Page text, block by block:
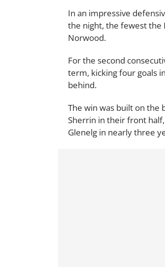
In an impressive
the night, the fewest the
Norwood.
For the second
term, kicking four goals
behind.
The win was built on the
Sherrin in their front
Glenelg in nearly three